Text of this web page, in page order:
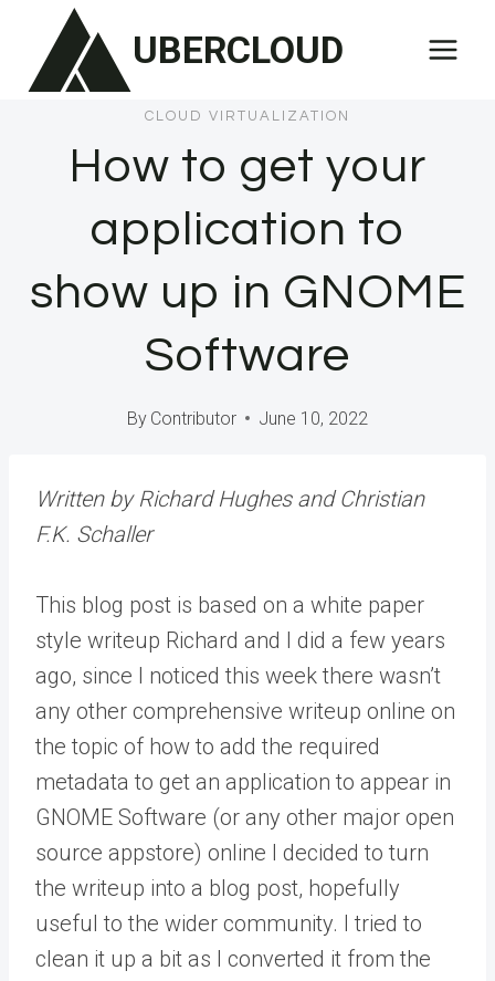
content
UBERCLOUD
CLOUD VIRTUALIZATION
How to get your
application to
show up in GNOME
Software
By Contributor June 10, 2022
Written by Richard Hughes and Christian
F.K. Schaller
This blog post is based on a white paper
style writeup Richard and I did a few years
ago, since I noticed this week there wasn’t
any other comprehensive writeup online on
the topic of how to add the required
metadata to get an application to appear in
GNOME Software (or any other major open
source appstore) online I decided to turn
the writeup into a blog post, hopefully
useful to the wider community. I tried to
clean it up a bit as I converted it from the